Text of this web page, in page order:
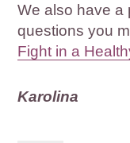
We also have a
questions you
Fight in a
Karolina